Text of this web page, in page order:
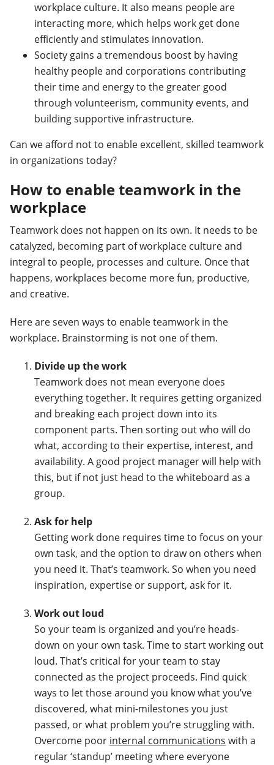
workplace culture. It also means people are
interacting more, which helps work get done
efficiently and stimulates innovation.
Society gains a tremendous boost by having
healthy people and corporations contributing
their time and energy to the greater good
through volunteerism, community events, and
building supportive infrastructure.
Can we afford not to enable excellent, skilled teamwork
in organizations today?
How to enable teamwork in the
workplace
Teamwork does not happen on its own. It needs to be
catalyzed, becoming part of workplace culture and
integral to people, processes and culture. Once that
happens, workplaces become more fun, productive,
and creative.
Here are seven ways to enable teamwork in the
workplace. Brainstorming is not one of them.
Divide up the work
Teamwork does not mean everyone does
everything together. It requires getting organized
and breaking each project down into its
component parts. Then sorting out who will do
what, according to their expertise, interest, and
availability. A good project manager will help with
this, but if not just head to the whiteboard as a
group.
Ask for help
Getting work done requires time to focus on your
own task, and the option to draw on others when
you need it. That’s teamwork. So when you need
inspiration, expertise or support, ask for it.
Work out loud
So your team is organized and you’re heads-
down on your own task. Time to start working out
loud. That’s critical for your team to stay
connected as the project proceeds. Find quick
ways to let those around you know what you’ve
discovered, what mini-milestones you just
passed, or what problem you’re struggling with.
Overcome poor internal communications with a
regular ‘standup’ meeting where everyone